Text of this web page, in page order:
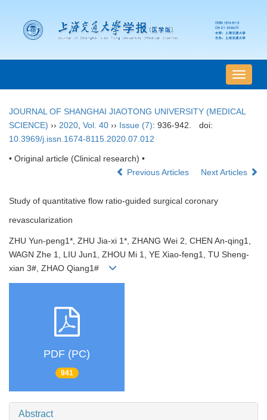
导
航
换
JOURNAL OF SHANGHAI JIAOTONG UNIVERSITY (MEDICAL
SCIENCE) ›› 2020 Vol. 40 ›› Issue (7): 936-942.
doi:
10.3969/j.issn.1674-8115.2020.07.012
• Original article (Clinical research) •
Previous Articles
Next Articles
Study of quantitative flow ratio-guided surgical coronary
revascularization
ZHU Yun-peng1*, ZHU Jia-xi 1*, ZHANG Wei 2, CHEN An-qing1,
WAGN Zhe 1, LIU Jun1, ZHOU Mi 1, YE Xiao-feng1, TU Sheng-
xian 3#, ZHAO Qiang1#
PDF (PC)
941
Abstract